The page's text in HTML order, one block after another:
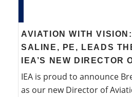
AVIATION WITH
SALINE, PE, LEADS
IEA’S NEW DIRECTOR
IEA is proud to announce
as our new Director of